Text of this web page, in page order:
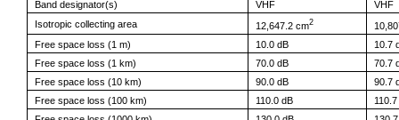
Band designator(s)
VHF
VHF
Isotropic collecting area
12,647.2 cm2
Free space loss (1 m)
10.0 dB
10.7
Free space loss (1 km)
70.0 dB
70.7
Free space loss (10 km)
90.0 dB
90.7
Free space loss (100 km)
110.0 dB